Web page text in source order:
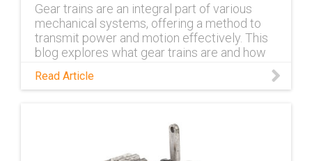
Gear trains are an integral part of various
mechanical systems, offering a method to
transmit power and motion effectively. This
blog explores what gear trains are and how
Read Article